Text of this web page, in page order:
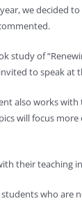
we decided
study of
to speak at
also works
will focus
their teaching
who are